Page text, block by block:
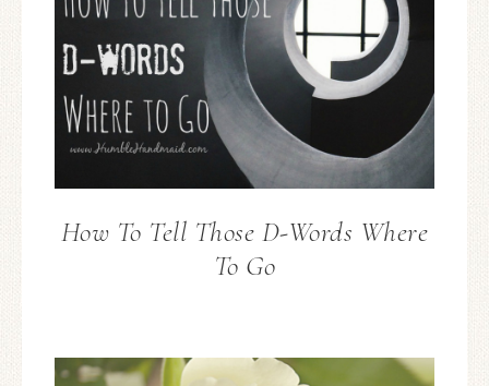
How To Tell Those D-Words Where
To Go